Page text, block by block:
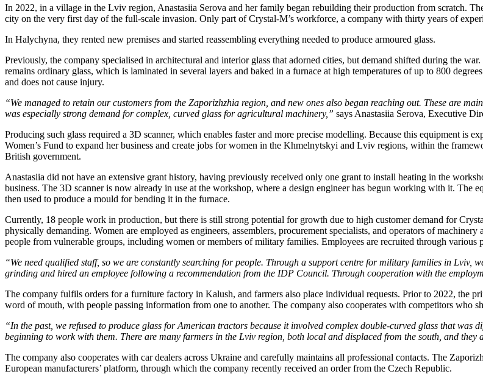
In 2022, in a village in the Lviv region, Anastasiia Serova and her family began rebuilding their production from scratch.
city on the very first day of the full-scale invasion. Only part of Crystal-M’s workforce, a company with thirty years of
In Halychyna, they rented new premises and started reassembling everything needed to produce armoured glass.
Previously, the company specialised in architectural and interior glass that adorned cities, but demand shifted during the
remains ordinary glass, which is laminated in several layers and baked in a furnace at high temperatures of up to 800
and does not cause injury.
“We managed to retain our customers from the Zaporizhzhia region, and new ones also began reaching out. These are
was especially strong demand for complex, curved glass for agricultural machinery,” says Anastasiia Serova, Executive
Producing such glass required a 3D scanner, which enables faster and more precise modelling. Because this equipment is
Women’s Fund to expand her business and create jobs for women in the Khmelnytskyi and Lviv regions, within the
British government.
Anastasiia did not have an extensive grant history, having previously received only one grant to install heating in the
business. The 3D scanner is now already in use at the workshop, where a design engineer has begun working with it. The
then used to produce a mould for bending it in the furnace.
Currently, 18 people work in production, but there is still strong potential for growth due to high customer demand for
physically demanding. Women are employed as engineers, assemblers, procurement specialists, and operators of
people from vulnerable groups, including women or members of military families. Employees are recruited through various
“We need qualified staff, so we are constantly searching for people. Through a support centre for military families in Lviv,
grinding and hired an employee following a recommendation from the IDP Council. Through cooperation with the
The company fulfils orders for a furniture factory in Kalush, and farmers also place individual requests. Prior to 2022, the
word of mouth, with people passing information from one to another. The company also cooperates with competitors who
“In the past, we refused to produce glass for American tractors because it involved complex double-curved glass that
beginning to work with them. There are many farmers in the Lviv region, both local and displaced from the south, and they
The company also cooperates with car dealers across Ukraine and carefully maintains all professional contacts. The
European manufacturers’ platform, through which the company recently received an order from the Czech Republic.